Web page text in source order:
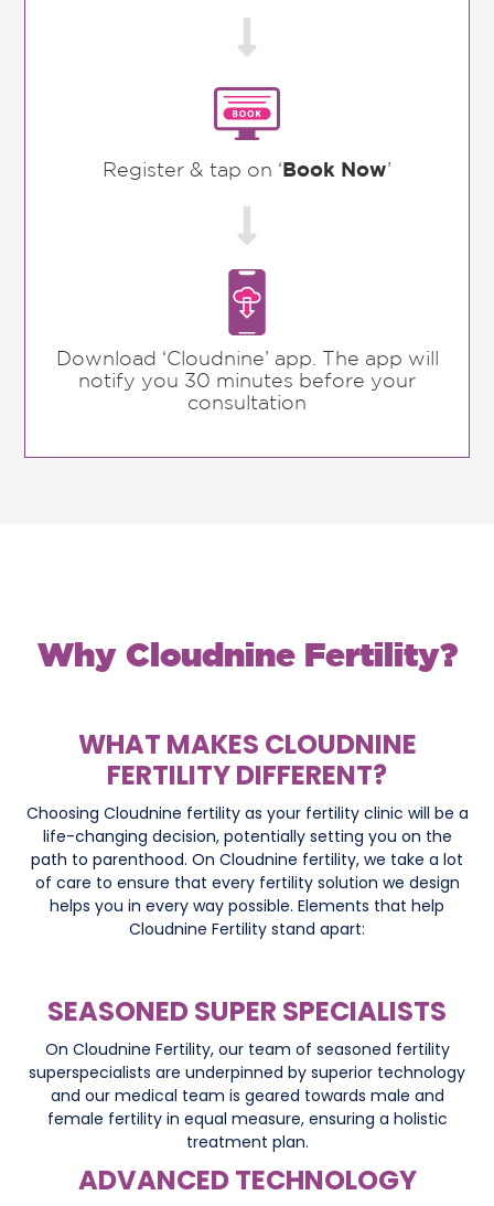

Register & tap on ‘Book Now’

Download ‘Cloudnine’ app. The app will
notify you 30 minutes before your
consultation
Why Cloudnine Fertility?
WHAT MAKES CLOUDNINE
FERTILITY DIFFERENT?
Choosing Cloudnine fertility as your fertility clinic will be a
life-changing decision, potentially setting you on the
path to parenthood. On Cloudnine fertility, we take a lot
of care to ensure that every fertility solution we design
helps you in every way possible. Elements that help
Cloudnine Fertility stand apart:
SEASONED SUPER SPECIALISTS
On Cloudnine Fertility, our team of seasoned fertility
superspecialists are underpinned by superior technology
and our medical team is geared towards male and
female fertility in equal measure, ensuring a holistic
treatment plan.
ADVANCED TECHNOLOGY